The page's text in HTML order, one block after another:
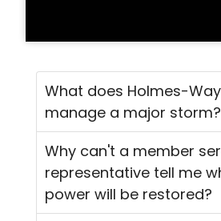
What does Holmes-
manage a major storm?
Why can't a member
representative tell me
power will be restored?